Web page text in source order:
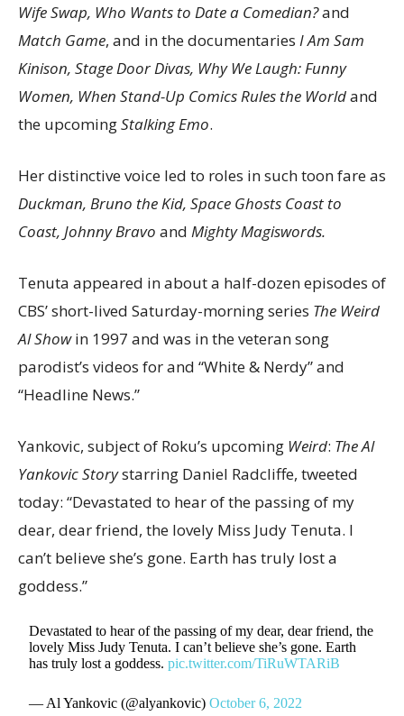
Wife Swap, Who Wants to Date a Comedian?and
Match Game, and in the documentaries I Am Sam
Kinison, Stage Door Divas, Why We Laugh: Funny
Women, When Stand-Up Comics Rules the Worldand
the upcomingStalking Emo.
Her distinctive voice led to roles in such toon fare as
Duckman, Bruno the Kid, Space Ghosts Coast to
Coast, Johnny Bravo and Mighty Magiswords.
Tenuta appeared in about a half-dozen episodes of
CBS’ short-lived Saturday-morning series The Weird
Al Showin 1997 and was in the veteran song
parodist’s videos for and “White & Nerdy” and
“Headline News.”
Yankovic, subject of Roku’s upcoming Weird: The Al
Yankovic Storystarring Daniel Radcliffe, tweeted
today: “Devastated to hear of the passing of my
dear, dear friend, the lovely Miss Judy Tenuta. I
can’t believe she’s gone. Earth has truly lost a
goddess.”
Devastated to hear of the passing of my dear, dear friend, the
lovely Miss Judy Tenuta. I can’t believe she’s gone. Earth
has truly lost a goddess.pic.twitter.com/TiRuWTARiB
— Al Yankovic (@alyankovic)October 6, 2022